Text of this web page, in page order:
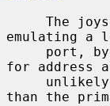
emulating a
for address
than the